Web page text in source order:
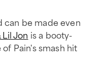
be made even
Jon is a booty-
Pain's smash hit